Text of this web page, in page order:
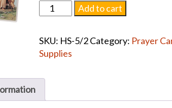
Prayer
Card
Pouches
quantity
Add to cart
SKU: HS-5/2Category: Prayer
Supplies